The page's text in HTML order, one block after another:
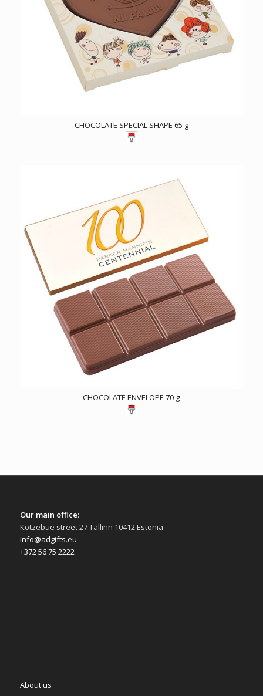
CHOCOLATE SPECIAL SHAPE 65 g
CHOCOLATE ENVELOPE 70 g
Our main office:
Kotzebue street 27 Tallinn 10412 Estonia
info@adgifts.eu
+372 56 75 2222
About us